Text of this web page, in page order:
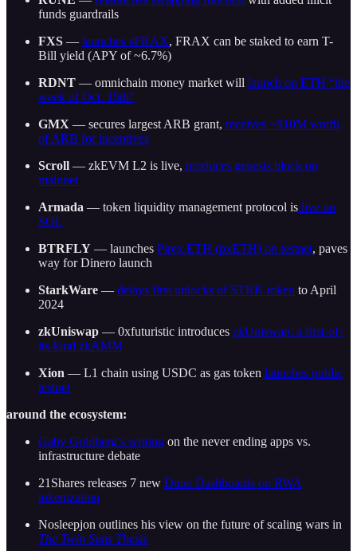
funds guardrails
FXS — launches sFRAX, FRAX can be staked to earn T-
Bill yield (APY of ~6.7%)
RDNT — omnichain money market will launch on ETH “the
week of Oct. 15th”
GMX — secures largest ARB grant, receives ~$10M worth
of ARB for incentives
Scroll — zkEVM L2 is live, produces genesis block on
mainnet
Armada — token liquidity management protocol is live on
SOL
BTRFLY — launches Pirex ETH (pxETH) on testnet, paves
way for Dinero launch
StarkWare — delays first unlocks of STRK token to April
2024
zkUniswap — 0xfuturistic introduces zkUniswap: a first-of-
its-kind zkAMM
Xion — L1 chain using USDC as gas token launches public
testnet
around the ecosystem:
Gaby Goldberg’s writing on the never ending apps vs.
infrastructure debate
21Shares releases 7 new Dune Dashboards on RWA
tokenization
Nosleepjon outlines his view on the future of scaling wars in
The Twin Suns Thesis